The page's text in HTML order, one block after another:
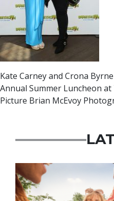
Kate Carney and Crona
Annual Summer Luncheon at
Picture Brian McEvoy
Advertisement